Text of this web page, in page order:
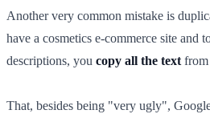
Another very common mistake is
have a cosmetics e-commerce site and
descriptions, you copy all the text from
That, besides being "very ugly",